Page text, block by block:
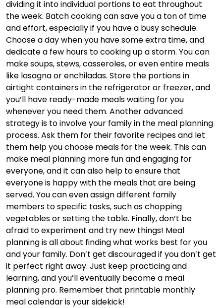
dividing it into individual portions to eat throughout
the week. Batch cooking can save you a ton of time
and effort, especially if you have a busy schedule.
Choose a day when you have some extra time, and
dedicate a few hours to cooking up a storm. You can
make soups, stews, casseroles, or even entire meals
like lasagna or enchiladas. Store the portions in
airtight containers in the refrigerator or freezer, and
you’ll have ready-made meals waiting for you
whenever you need them. Another advanced
strategy is to involve your family in the meal planning
process. Ask them for their favorite recipes and let
them help you choose meals for the week. This can
make meal planning more fun and engaging for
everyone, and it can also help to ensure that
everyone is happy with the meals that are being
served. You can even assign different family
members to specific tasks, such as chopping
vegetables or setting the table. Finally, don’t be
afraid to experiment and try new things! Meal
planning is all about finding what works best for you
and your family. Don’t get discouraged if you don’t get
it perfect right away. Just keep practicing and
learning, and you’ll eventually become a meal
planning pro. Remember that printable monthly
meal calendar is your sidekick!